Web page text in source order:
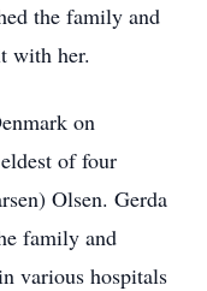
the family and
with her.
on
of four
Olsen. Gerda
family and
various hospitals